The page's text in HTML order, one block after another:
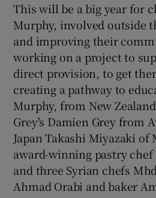
This will be a big year for
Murphy, involved outside
and improving their
working on a project to
direct provision, to get
creating a pathway to
Murphy, from New
Grey's Damien Grey from
Japan Takashi Miyazaki of
award-winning pastry chef
and three Syrian chefs
Ahmad Orabi and baker